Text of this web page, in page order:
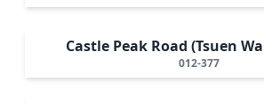
Castle Peak Road (Tsuen
012-377